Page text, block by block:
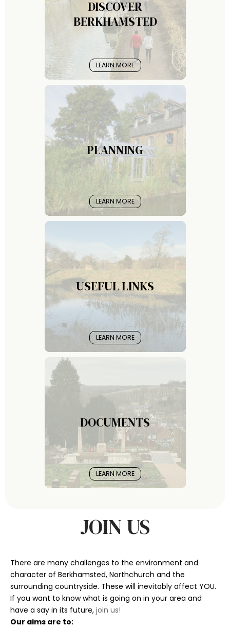
DISCOVER
BERKHAMSTED
LEARN MORE
PLANNING
LEARN MORE
USEFUL LINKS
LEARN MORE
DOCUMENTS
LEARN MORE
JOIN US
There are many challenges to the environment and
character of Berkhamsted, Northchurch and the
surrounding countryside. These will inevitably affect YOU.
If you want to know what is going on in your area and
have a say in its future, join us!
Our aims are to: